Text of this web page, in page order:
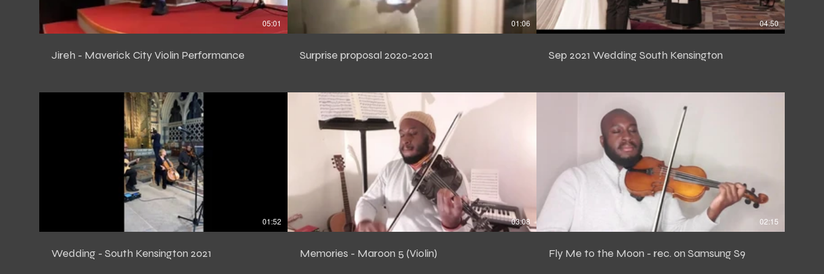
05:01
Jireh - Maverick City Violin Performance
01:06
Surprise proposal 2020-2021
04:50
Sep 2021 Wedding South Kensington
01:52
Wedding - South Kensington 2021
03:08
Memories - Maroon 5 (Violin)
02:15
Fly Me to the Moon - rec. on Samsung S9